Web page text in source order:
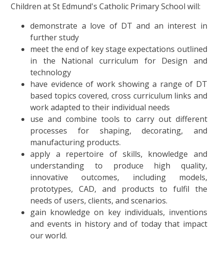
Children at St Edmund's Catholic Primary School will:
demonstrate a love of DT and an interest in
further study
meet the end of key stage expectations outlined
in the National curriculum for Design and
technology
have evidence of work showing a range of DT
based topics covered, cross curriculum links and
work adapted to their individual needs
use and combine tools to carry out different
processes for shaping, decorating, and
manufacturing products.
apply a repertoire of skills, knowledge and
understanding to produce high quality,
innovative outcomes, including models,
prototypes, CAD, and products to fulfil the
needs of users, clients, and scenarios.
gain knowledge on key individuals, inventions
and events in history and of today that impact
our world.